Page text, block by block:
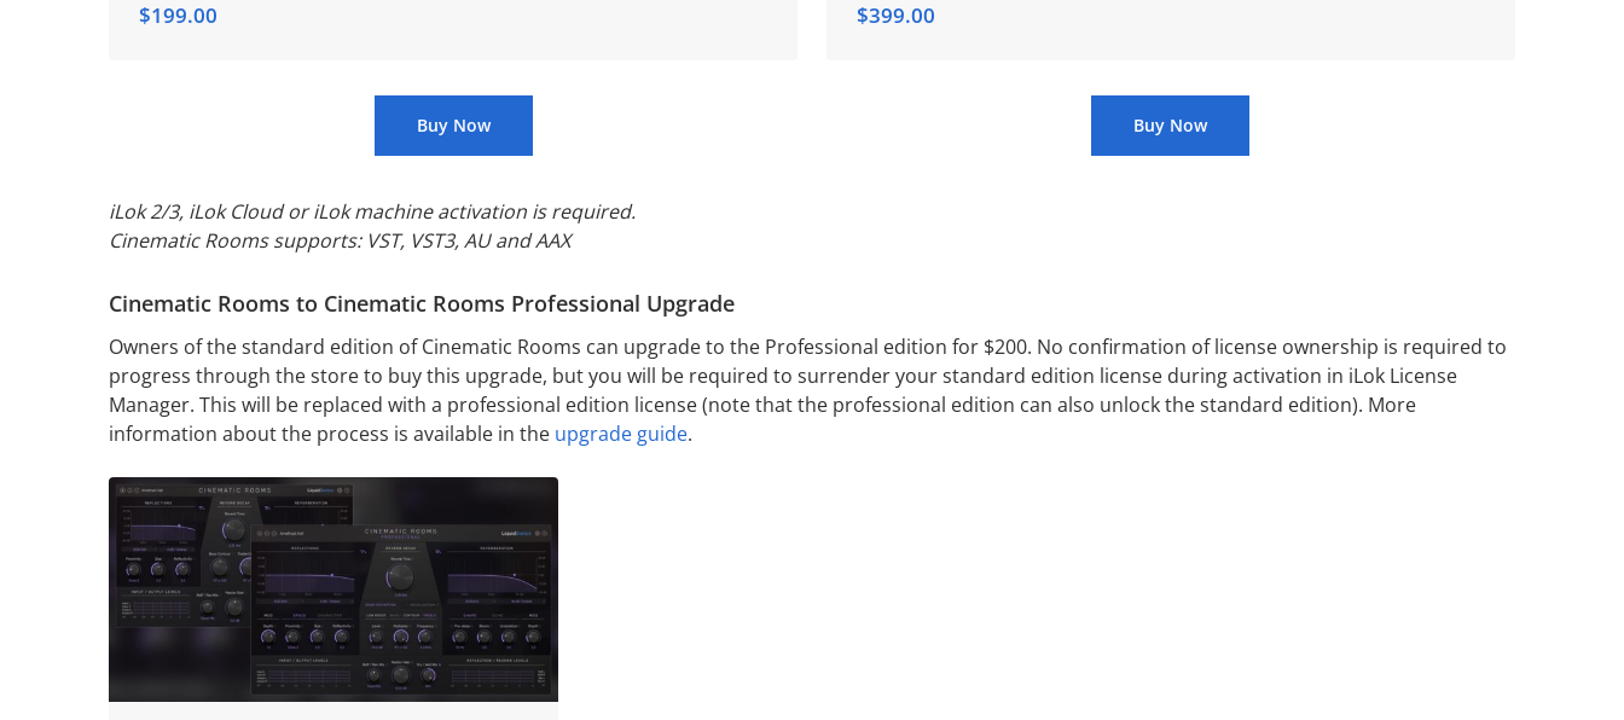
$199.00
$199.00
Buy Now
$399.00
$399.00
Buy Now
iLok 2/3, iLok Cloud oriLok machine activation isrequired.
Cinematic Rooms supports: VST, VST3, AU and AAX
Cinematic Rooms to Cinematic Rooms Professional Upgrade
Owners of the standard edition of Cinematic Rooms can upgrade to the Professional edition for $200. No confirmation of license ownership is required to
progress through the store to buy this upgrade, but you will be required to surrender your standard edition license during activation in iLok License
Manager. This will be replaced with a professional edition license (note that the professional edition can also unlock the standard edition). More
information about the process is available in the upgrade guide.